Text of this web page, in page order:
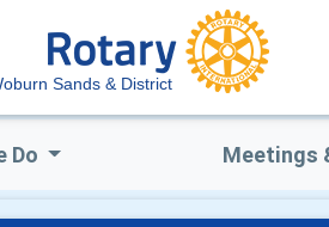
Sands & District
Do Meetings